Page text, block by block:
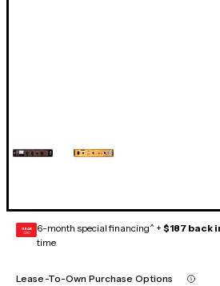
GEAR
CARD 6-month special financing^ + $187 back
time
Lease-To-Own Purchase Options